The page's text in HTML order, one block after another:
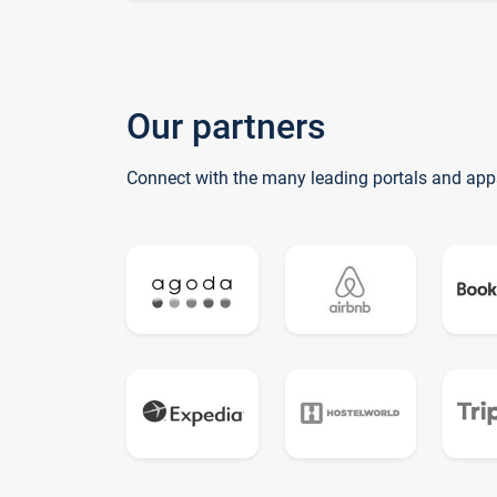
Our partners
Connect with the many leading portals and